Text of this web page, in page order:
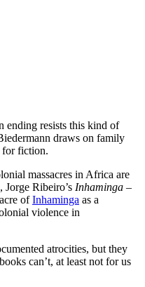
ending resists this kind of
draws on family
for fiction.
massacres in Africa are
Ribeiro’s Inhaminga –
ofInhaminga as a
violence in
atrocities, but they
can’t, at least not for us